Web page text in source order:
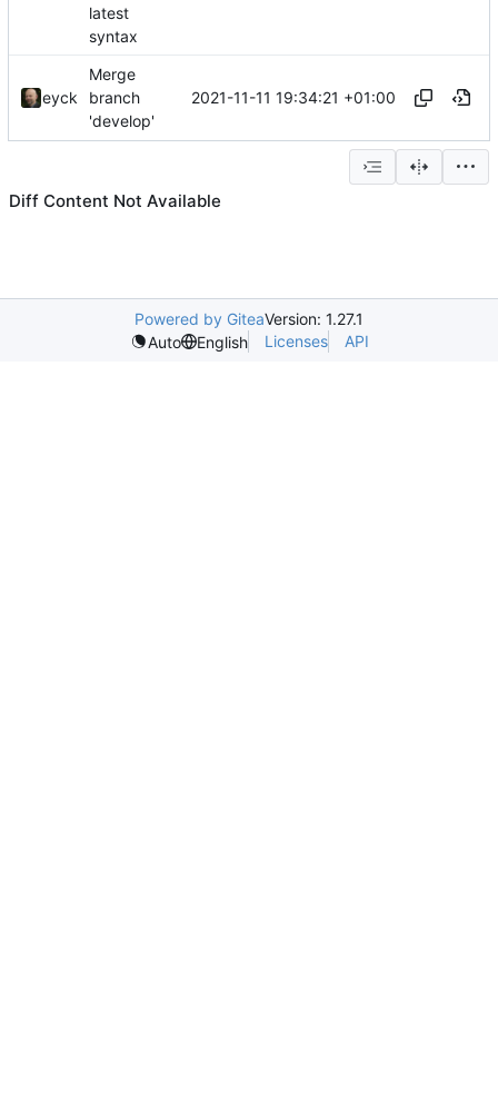
latest
syntax
eyck
Merge
branch
'develop'
2021-11-11 19:34:21 +01:00
Diff Content Not Available
Powered by GiteaVersion: 1.27.1
Auto
English Licenses API